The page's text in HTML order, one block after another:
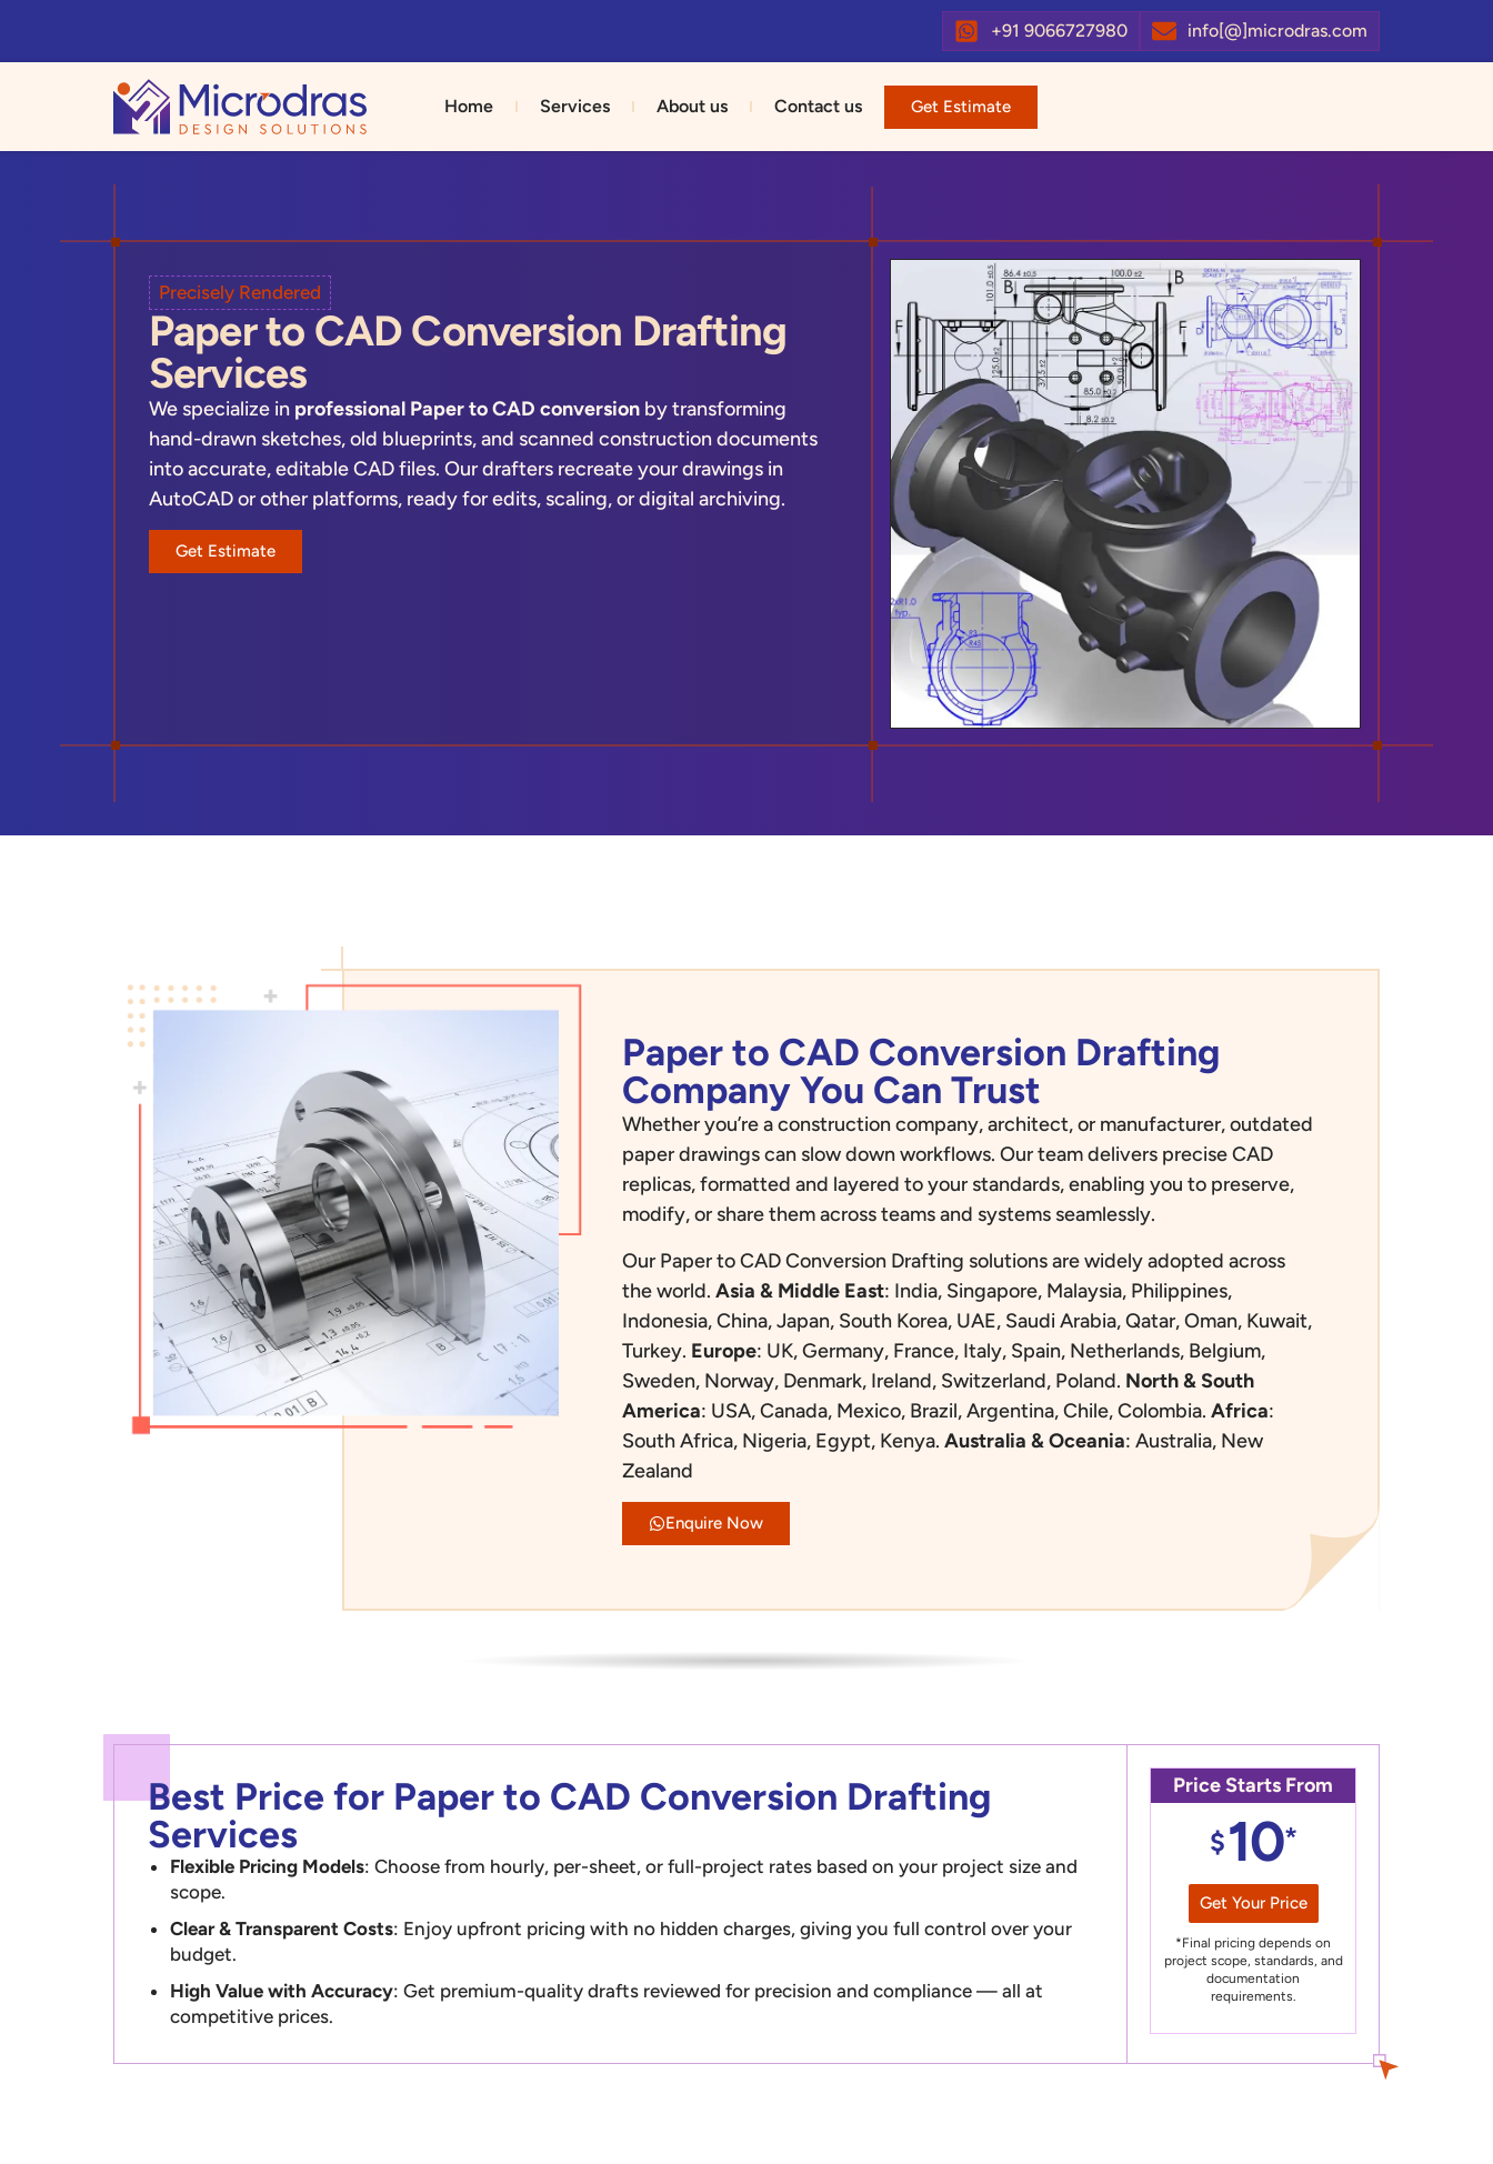
+91 9066727980 info[@]microdras.com
Home Services About us Contact us Get Estimate
Precisely Rendered
Paper to CAD Conversion Drafting
Services
We specialize in professional Paper to CAD conversionby transforming
hand-drawn sketches, old blueprints, and scanned construction documents
into accurate, editable CAD files. Our drafters recreate your drawings in
AutoCAD or other platforms, ready for edits, scaling, or digital archiving.
Get Estimate
Paper to CAD Conversion Drafting
Company You Can Trust
Whether you’re a construction company, architect, or manufacturer, outdated
paper drawings can slow down workflows. Our team delivers precise CAD
replicas, formatted and layered to your standards, enabling you to preserve,
modify, or share them across teams and systems seamlessly.
Our Paper to CAD Conversion Drafting solutions are widely adopted across
the world.Asia & Middle East: India, Singapore, Malaysia, Philippines,
Indonesia, China, Japan, South Korea, UAE, Saudi Arabia, Qatar, Oman, Kuwait,
Turkey. Europe: UK, Germany, France, Italy, Spain, Netherlands, Belgium,
Sweden, Norway, Denmark, Ireland, Switzerland, Poland. North & South
America: USA, Canada, Mexico, Brazil, Argentina, Chile, Colombia.Africa:
South Africa, Nigeria, Egypt, Kenya.Australia & Oceania:Australia, New
Zealand
Enquire Now
Best Price for Paper to CAD Conversion Drafting
Services
Flexible Pricing Models: Choose from hourly, per-sheet, or full-project rates based on your project size and
scope.
Clear & Transparent Costs: Enjoy upfront pricing with no hidden charges, giving you full control over your
budget.
High Value with Accuracy: Get premium-quality drafts reviewed for precision and compliance — all at
competitive prices.
Price Starts From
$10*
Get Your Price
*Final pricing depends on
project scope, standards, and
documentation
requirements.